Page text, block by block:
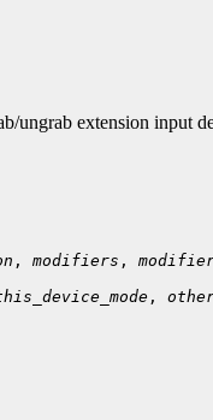
ungrab extension input
, modifiers ,
,